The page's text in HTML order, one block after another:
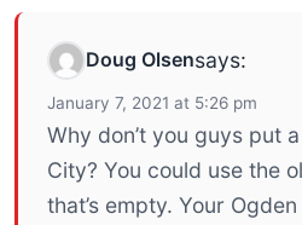
Doug Olsensays:
January 7, 2021 at 5:26 pm
Why don’t you guys put
City? You could use the
that’s empty. Your